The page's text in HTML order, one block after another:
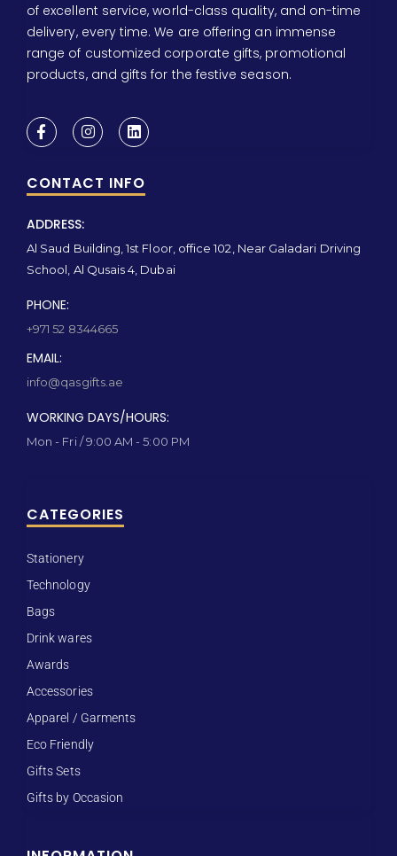
of excellent service, world-class quality, and on-time
delivery, every time. We are offering an immense
range of customized corporate gifts, promotional
products, and gifts for the festive season.
CONTACT INFO
ADDRESS:
Al Saud Building, 1st Floor, office 102, Near Galadari Driving
School, Al Qusais 4, Dubai
PHONE:
+971 52 8344665
EMAIL:
info@qasgifts.ae
WORKING DAYS/HOURS:
Mon - Fri / 9:00 AM - 5:00 PM
CATEGORIES
Stationery
Technology
Bags
Drink wares
Awards
Accessories
Apparel / Garments
Eco Friendly
Gifts Sets
Gifts by Occasion